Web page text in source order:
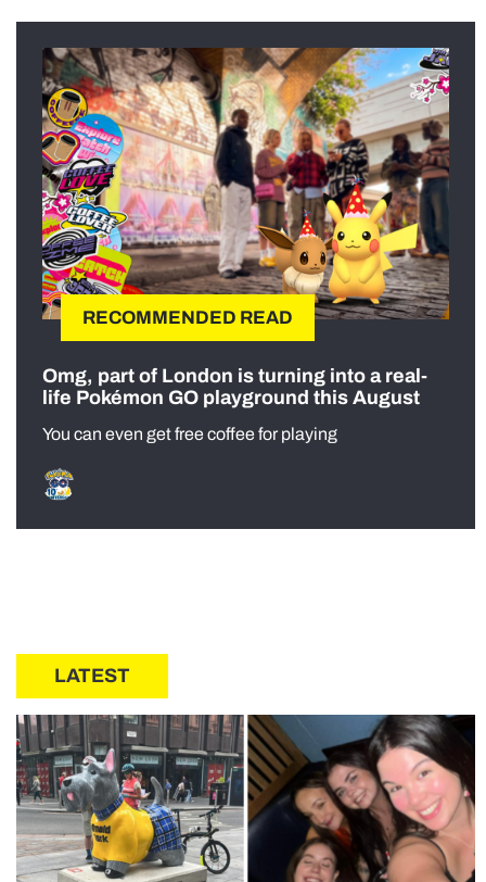
RECOMMENDED READ
Omg, part of London is turning into a real-
life Pokémon GO playground this August
You can even get free coffee for playing
LATEST